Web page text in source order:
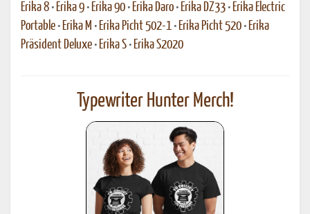
Erika 8 • Erika 9 • Erika 90 • Erika Daro • Erika DZ33 • Erika Electric
Portable • Erika M • Erika Picht 502-1 • Erika Picht 520 • Erika
Präsident Deluxe • Erika S • Erika S2020
Typewriter Hunter Merch!